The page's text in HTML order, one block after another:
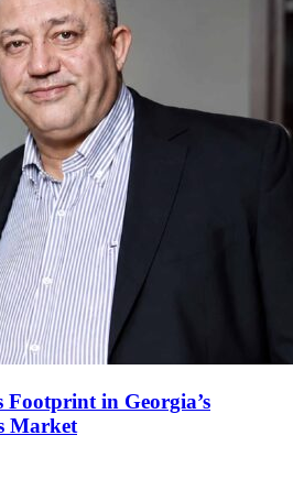
Footprint in Georgia’s
Market